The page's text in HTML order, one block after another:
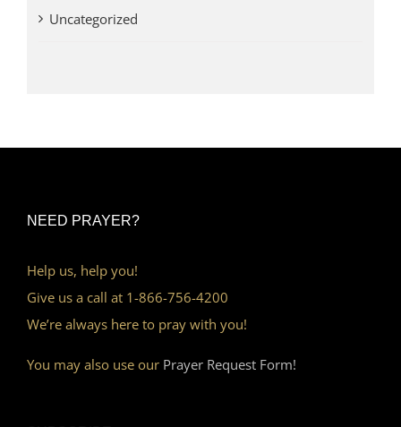
Uncategorized
NEED PRAYER?
Help us, help you!
Give us a call at 1-866-756-4200
We’re always here to pray with you!
You may also use our Prayer Request Form!